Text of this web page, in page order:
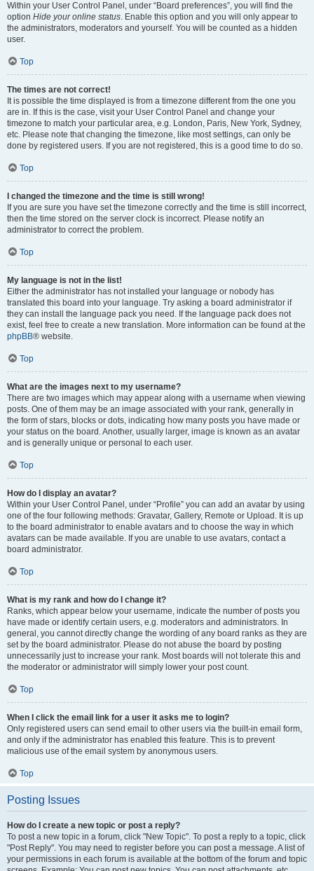
Within your User Control Panel, under “Board preferences”, you will find the
option Hide your online status. Enable this option and you will only appear to
the administrators, moderators and yourself. You will be counted as a hidden
user.
Top
The times are not correct!
It is possible the time displayed is from a timezone different from the one you
are in. If this is the case, visit your User Control Panel and change your
timezone to match your particular area, e.g. London, Paris, New York, Sydney,
etc. Please note that changing the timezone, like most settings, can only be
done by registered users. If you are not registered, this is a good time to do so.
Top
I changed the timezone and the time is still wrong!
If you are sure you have set the timezone correctly and the time is still incorrect,
then the time stored on the server clock is incorrect. Please notify an
administrator to correct the problem.
Top
My language is not in the list!
Either the administrator has not installed your language or nobody has
translated this board into your language. Try asking a board administrator if
they can install the language pack you need. If the language pack does not
exist, feel free to create a new translation. More information can be found at the
phpBB® website.
Top
What are the images next to my username?
There are two images which may appear along with a username when viewing
posts. One of them may be an image associated with your rank, generally in
the form of stars, blocks or dots, indicating how many posts you have made or
your status on the board. Another, usually larger, image is known as an avatar
and is generally unique or personal to each user.
Top
How do I display an avatar?
Within your User Control Panel, under “Profile” you can add an avatar by using
one of the four following methods: Gravatar, Gallery, Remote or Upload. It is up
to the board administrator to enable avatars and to choose the way in which
avatars can be made available. If you are unable to use avatars, contact a
board administrator.
Top
What is my rank and how do I change it?
Ranks, which appear below your username, indicate the number of posts you
have made or identify certain users, e.g. moderators and administrators. In
general, you cannot directly change the wording of any board ranks as they are
set by the board administrator. Please do not abuse the board by posting
unnecessarily just to increase your rank. Most boards will not tolerate this and
the moderator or administrator will simply lower your post count.
Top
When I click the email link for a user it asks me to login?
Only registered users can send email to other users via the built-in email form,
and only if the administrator has enabled this feature. This is to prevent
malicious use of the email system by anonymous users.
Top
Posting Issues
How do I create a new topic or post a reply?
To post a new topic in a forum, click "New Topic". To post a reply to a topic, click
"Post Reply". You may need to register before you can post a message. A list of
your permissions in each forum is available at the bottom of the forum and topic